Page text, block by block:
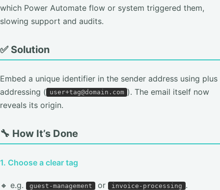
which Power Automate flow or system triggered them,
slowing support and audits.
✅ Solution
Embed a unique identifier in the sender address using plus
addressing ( user+tag@domain.com ). The email itself now
reveals its origin.
🔧 How It’s Done
1. Choose a clear tag
🔸 e.g. guest-management or invoice-processing .